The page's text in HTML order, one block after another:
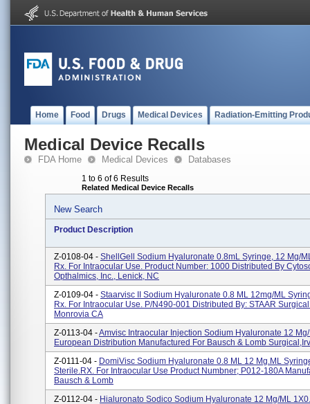
Home Food Drugs Medical Devices Radiation-Emitting
Medical Device Recalls
FDA Home Medical Devices Databases
1 to 6 of 6 Results
Related Medical Device Recalls
New Search
Product Description
Z-0108-04 - ShellGell Sodium Hyaluronate 0.8mL Syringe, 12 Mg/
Rx. For Intraocular Use. Product Number: 1000 Distributed By
Opthalmics, Inc., Lenick, NC
Z-0109-04 - Staarvisc II Sodium Hyaluronate 0.8 ML 12mg/mL
Rx. For Intraocular Use. P/N490-001 Distributed By: STAAR
Monrovia CA
Z-0113-04 -Amvisc Intraocular Injection Sodium Hyaluronate 12
European Distribution Manufactured For Bausch & Lomb
Z-0111-04 - DomiVisc Sodium Hyaluronate 0.8 ML 12 Mg.mL
Sterile.RX. For Intraocular Use Product Numbner; P012-180A
Bausch & Lomb
Z-0112-04 - Hialuronato Sodico Sodium Hyaluronate 12 Mg/mL